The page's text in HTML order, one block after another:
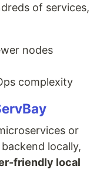
of services,
nodes
complexity
or
locally,
friendly local